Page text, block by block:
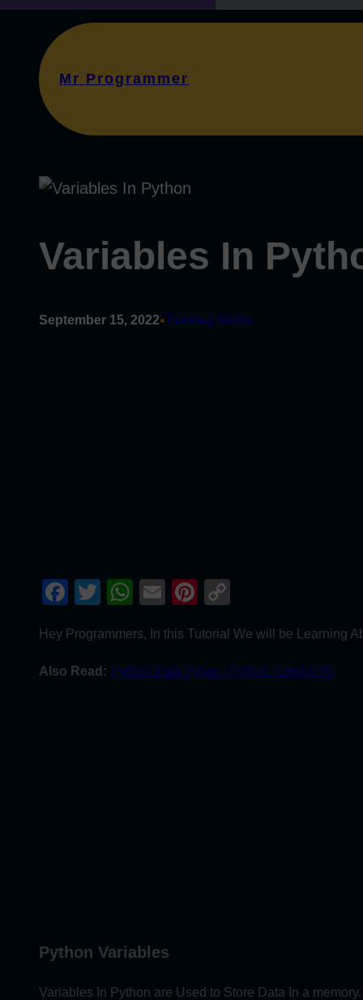
Mr Programmer
Variables In
September 15, 2022•Tanmay Sinha
Facebook
TwitterWhatsApp
EmailPinterest
Hey Programmers, In this Tutorial We will be Learning
Also Read: Python Data Types | Python Tutorial #5
Python Variables
Variables In Python are Used to Store Data In a